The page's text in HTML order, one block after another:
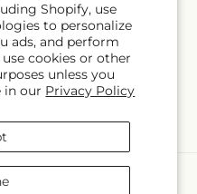
Shopify, use
to personalize
ads, and perform
cookies or other
unless you
in our Privacy Policy
Subscribe